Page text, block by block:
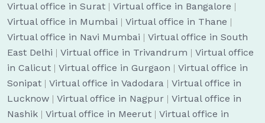
Virtual office in Surat | Virtual office in Bangalore |
Virtual office in Mumbai | Virtual office in Thane |
Virtual office in Navi Mumbai | Virtual office in South
East Delhi | Virtual office in Trivandrum | Virtual office
in Calicut | Virtual office in Gurgaon | Virtual office in
Sonipat | Virtual office in Vadodara | Virtual office in
Lucknow | Virtual office in Nagpur | Virtual office in
Nashik | Virtual office in Meerut | Virtual office in